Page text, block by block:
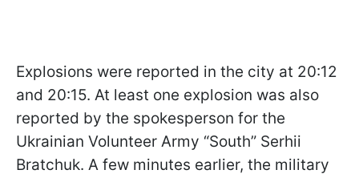
Explosions were reported in the city at 20:12
and 20:15. At least one explosion was also
reported by the spokesperson for the
Ukrainian Volunteer Army “South” Serhii
Bratchuk. A few minutes earlier, the military